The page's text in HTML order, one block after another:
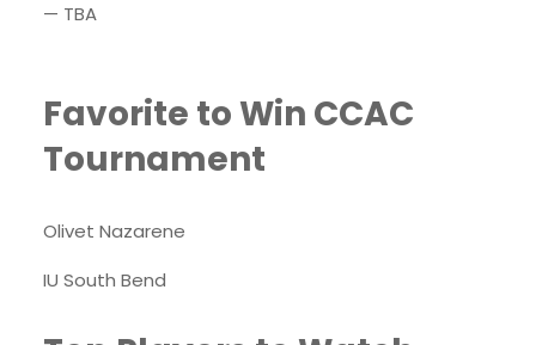
— TBA
Favorite to Win CCAC
Tournament
Olivet Nazarene
IU South Bend